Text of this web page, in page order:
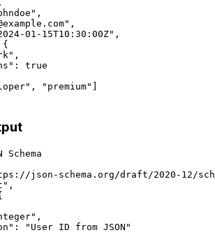
01-15T10:30:00Z",
{
true
"premium"]
json-schema.org/draft/2020-12/
"User ID from JSON"